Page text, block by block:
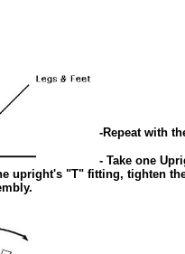
-Repeat with
- Take one
upright's "T" fitting, tighten